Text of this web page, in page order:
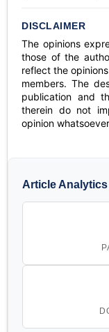
DISCLAIMER
The opinions
those of the
reflect the
members. The
publication and
therein do not
opinion
Article Analytics